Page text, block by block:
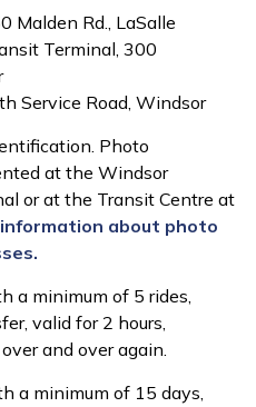
Malden Rd., LaSalle
Terminal, 300
Service Road, Windsor
Photo
at the Windsor
or at the Transit Centre at
about photo
a minimum of 5 rides,
valid for 2 hours,
and over again.
a minimum of 15 days,